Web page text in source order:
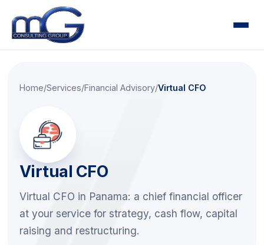
Services▾
Tax
Accounting
Human Capital & Payroll
Home/Services/Financial Advisory/Virtual CFO
Virtual CFO
Virtual CFO in Panama: a chief financial officer
at your service for strategy, cash flow, capital
raising and restructuring.